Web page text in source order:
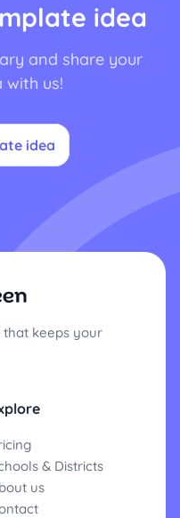
idea
and share your
us!
idea
keeps your
& Districts
us